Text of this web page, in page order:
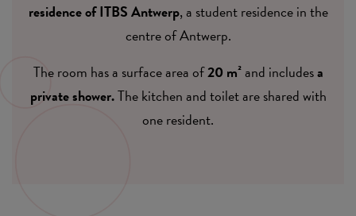
residence of ITBS Antwerp, a student residence in the
centre of Antwerp.
The room has a surface area of20 m²and includesa
private shower.The kitchen and toilet are shared with
one resident.